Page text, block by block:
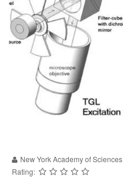
New York Academy of Sciences
Rating: